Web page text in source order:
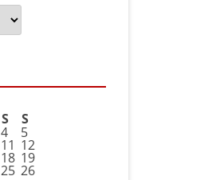
S S
4 5
11 12
18 19
25 26